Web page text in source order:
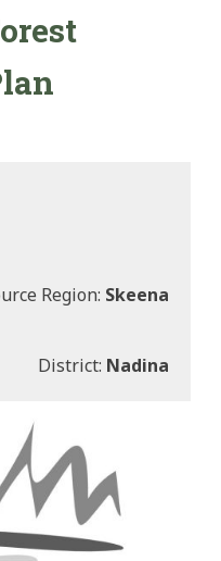
Region: Skeena
District: Nadina